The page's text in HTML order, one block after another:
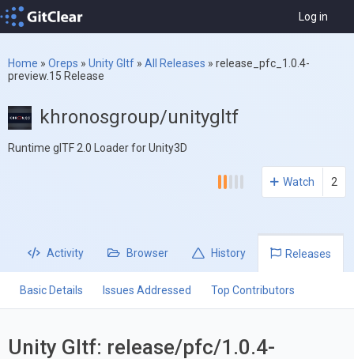
Log in
Home » Oreps » Unity Gltf » All Releases » release_pfc_1.0.4-
preview.15 Release
khronosgroup/unitygltf
Runtime glTF 2.0 Loader for Unity3D
Watch 2
Activity Browser History Releases
Basic Details Issues Addressed Top Contributors
Unity Gltf: release/pfc/1.0.4-